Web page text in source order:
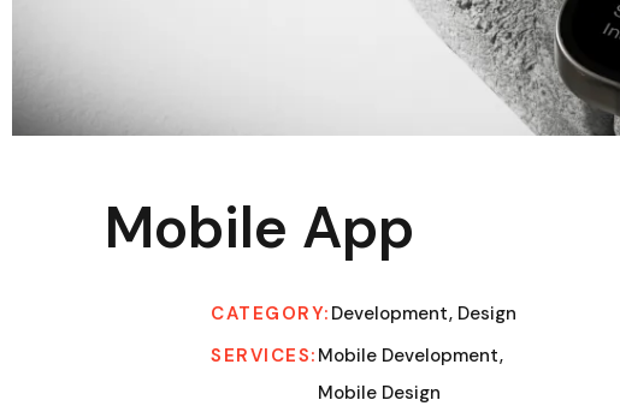
Mobile App
CATEGORY: Development, Design
SERVICES: Mobile Development,
Mobile Design